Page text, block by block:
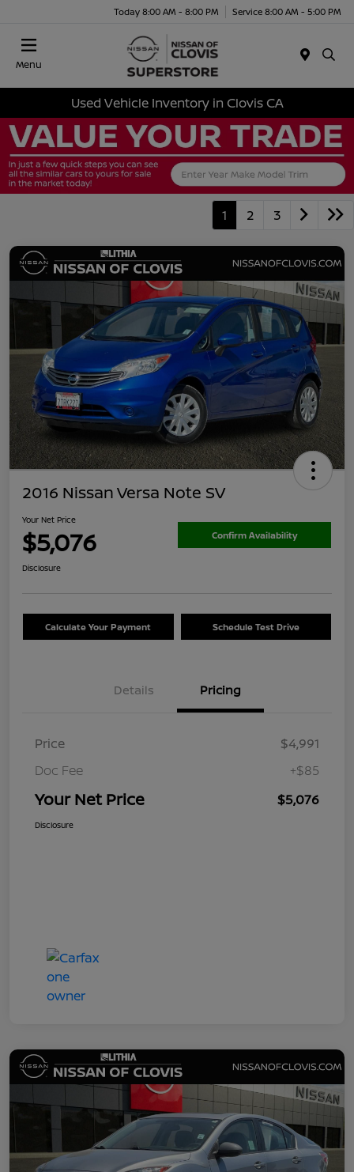
Today 8:00 AM - 8:00 PM Service 8:00 AM - 5:00 PM
Menu
Used Vehicle Inventory in Clovis CA
1 2 3
2016 Nissan Versa Note SV
Your Net Price
$5,076 Confirm Availability
Disclosure
Calculate Your Payment Schedule Test Drive
Details Pricing
Price
$4,991
Doc Fee
+$85
Your Net Price $5,076
Disclosure